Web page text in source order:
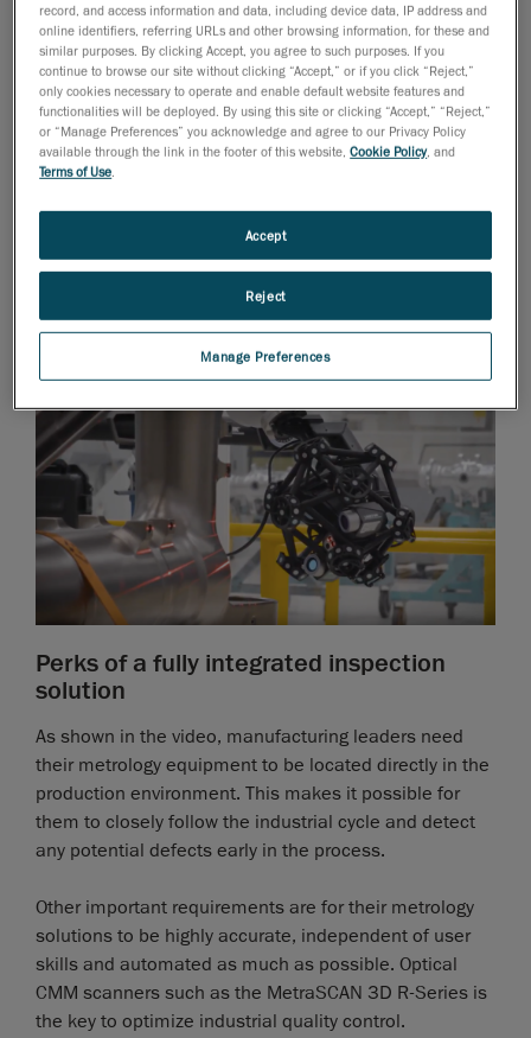
This ensures full compliance of the part. So
as a single millimeter could result in disastrous
consequences. Manufacturers need to avoid
losses for them but also to end-customers and
other suppliers alike.
Perks of a fully integrated inspection
solution
As shown in the video, manufacturing leaders need
their metrology equipment to be located directly in the
production environment. This makes it possible for
them to closely follow the industrial cycle and detect
any potential defects early in the process.
Other important requirements are for their metrology
solutions to be highly accurate, independent of user
skills and automated as much as possible. Optical
CMM scanners such as the MetraSCAN 3D R-Series is
the key to optimize industrial quality control.
record, and access information and data, including device data, IP address and
online identifiers, referring URLs and other browsing information, for these and
similar purposes. By clicking Accept, you agree to such purposes. If you
continue to browse our site without clicking “Accept,” or if you click “Reject,”
only cookies necessary to operate and enable default website features and
functionalities will be deployed. By using this site or clicking “Accept,” “Reject,”
or “Manage Preferences” you acknowledge and agree to our Privacy Policy
available through the link in the footer of this website,Cookie Policy, and
Terms of Use.
Manage Preferences
Reject
Accept